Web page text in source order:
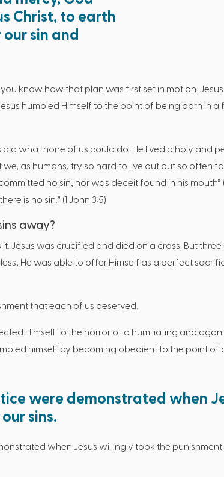
Christ, to earth
sin and
know how that plan was first set in motion.
humbled Himself to the point of being born in a
did what none of us could do: He lived a holy and
as humans, try so hard to live out but so often
no sin, nor was deceit found in his mouth”
is no sin.” (1 John 3:5)
away?
Jesus was crucified and died on a cross. But
He was able to offer Himself as a perfect
that each of us deserved.
Himself to the horror of a humiliating and
himself by becoming obedient to the point of
were demonstrated when
sins.
when Jesus willingly took the